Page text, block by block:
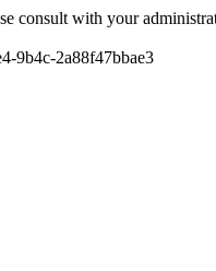
consult with your
9b4c-2a88f47bbae3